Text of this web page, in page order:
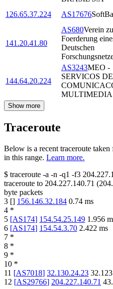
126.65.37.224
AS17676
141.20.41.80
AS680Verein
Foerderung
Deutschen
144.64.20.224
AS3243MEO -
SERVICOS DE
MULTIMEDIA
Show more
Traceroute
Below is a recent traceroute
in this range. Learn more.
$ traceroute -a -n -q1 -f3
traceroute to 204.227.140.71 (
byte packets
3 [] 156.146.32.184 0.74 ms
4 *
5 [AS174] 154.54.25.149 1.956
6 [AS174] 154.54.3.70 2.422 ms
7 *
8 *
9 *
10 *
11 [AS7018] 32.130.24.23 32.123
12 [AS29766] 204.227.140.71